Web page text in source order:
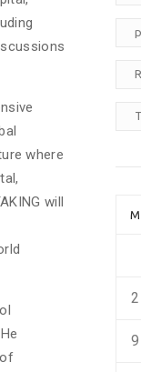
where
will
M
2
9